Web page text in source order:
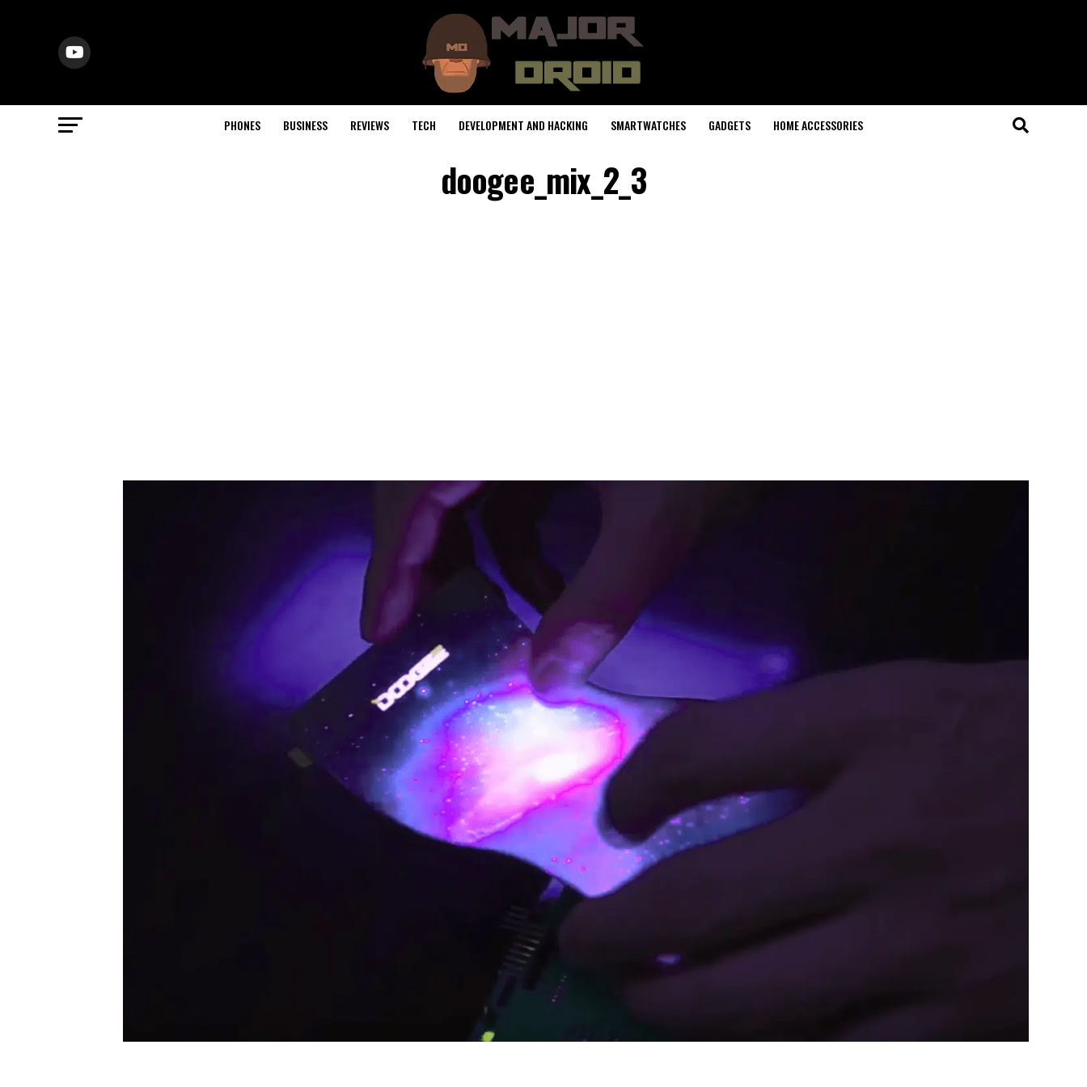
PHONES BUSINESS REVIEWS TECH DEVELOPMENT AND HACKING SMARTWATCHES GADGETS HOME ACCESSORIES
doogee_mix_2_3